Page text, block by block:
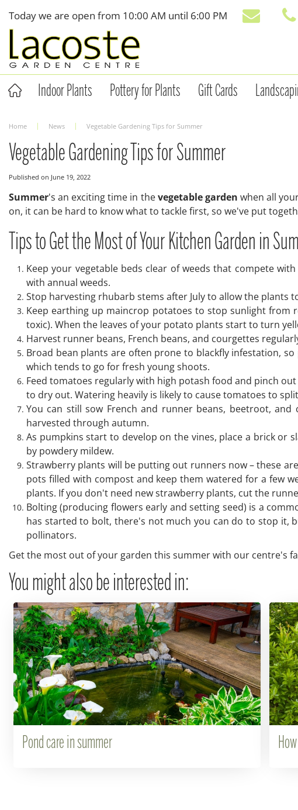
content
Home News Vegetable Gardening Tips for Summer
Today we are open from 10:00 AM until 6:00 PM
Indoor Plants Pottery for Plants Gift Cards
Vegetable Gardening Tips for Summer
Published on June 19, 2022
Summer's an exciting time in thevegetable garden when all
on, it can be hard to know what to tackle first, so we've put
Tips to Get the Most of Your Kitchen Garden in
Keep your vegetable beds clear of weeds that compete
with annual weeds.
Stop harvesting rhubarb stems after July to allow the plants
Keep earthing up maincrop potatoes to stop sunlight
toxic). When the leaves of your potato plants start to turn
Harvest runner beans, French beans, and courgettes
Broad bean plants are often prone to blackfly infestation,
which tends to go for fresh young shoots.
Feed tomatoes regularly with high potash food and pinch
to dry out. Watering heavily is likely to cause tomatoes to
You can still sow French and runner beans, beetroot,
harvested through autumn.
As pumpkins start to develop on the vines, place a brick or
by powdery mildew.
Strawberry plants will be putting out runners now – these
pots filled with compost and keep them watered for a few
plants. If you don't need new strawberry plants, cut the
Bolting (producing flowers early and setting seed) is a
has started to bolt, there's not much you can do to stop it,
pollinators.
Get the most out of your garden this summer with our centre's
You might also be interested in:
Pond care in summer